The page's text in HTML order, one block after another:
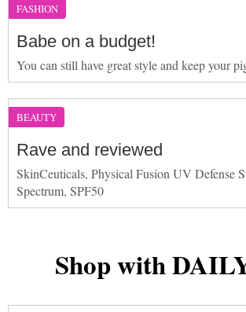
FASHION
Babe on a budget!
You can still have great style and keep your
BEAUTY
Rave and reviewed
SkinCeuticals, Physical Fusion UV Defense
Spectrum, SPF50
Shop with